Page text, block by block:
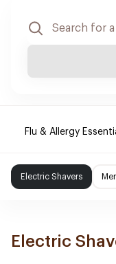
Flu & Allergy
Electric Shavers
Electric